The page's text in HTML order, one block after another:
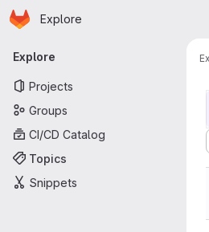
Skip to main content
Homepage
Explore
Primary navigation
Explore
Projects
Groups
CI/CD Catalog
Topics
Snippets